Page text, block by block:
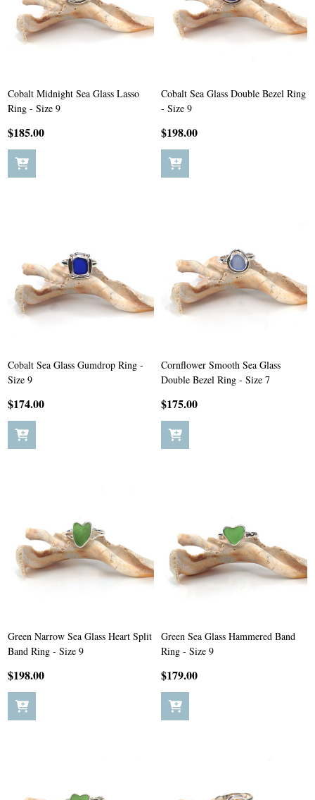
Cobalt Midnight Sea Glass Lasso
Ring - Size 9
$185.00
Cobalt Sea Glass Double Bezel Ring
- Size 9
$198.00
Cobalt Sea Glass Gumdrop Ring -
Size 9
$174.00
Cornflower Smooth Sea Glass
Double Bezel Ring - Size 7
$175.00
Green Narrow Sea Glass Heart Split
Band Ring - Size 9
$198.00
Green Sea Glass Hammered Band
Ring - Size 9
$179.00